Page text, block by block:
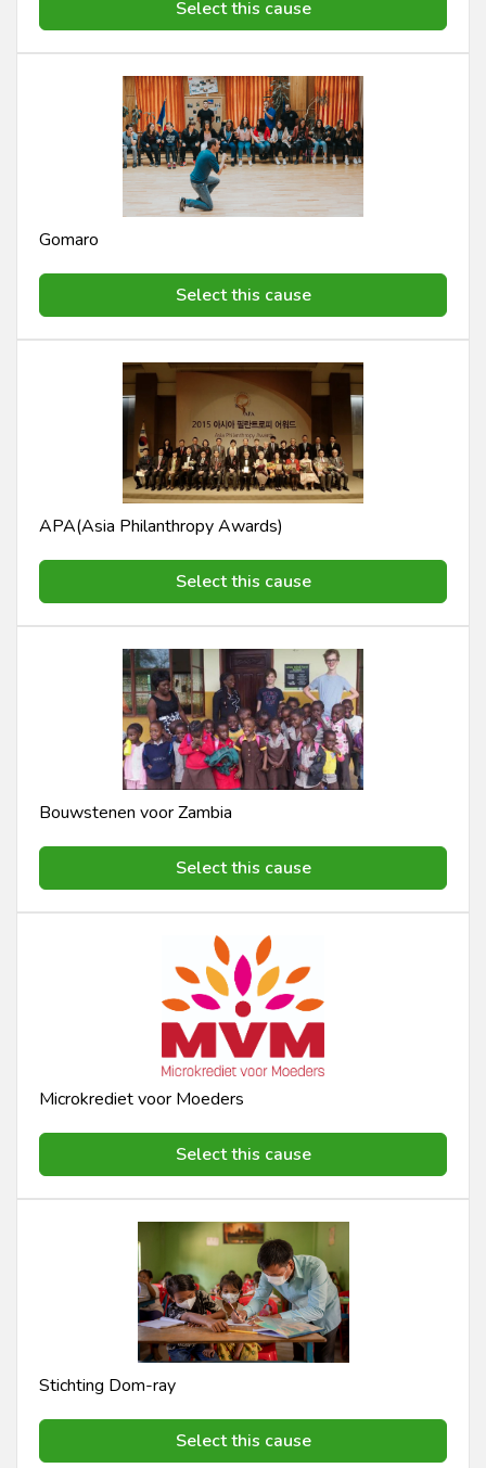
Select this cause
Gomaro
Select this cause
APA(Asia Philanthropy Awards)
Select this cause
Bouwstenen voor Zambia
Select this cause
Microkrediet voor Moeders
Select this cause
Stichting Dom-ray
Select this cause